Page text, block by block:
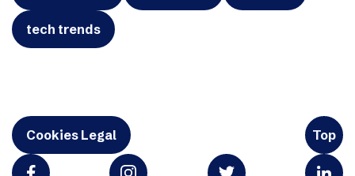
tech trends
Cookies Legal Top